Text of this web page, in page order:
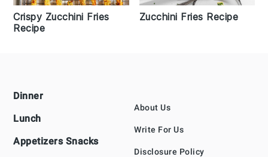
Crispy Zucchini Fries
Recipe
Zucchini Fries Recipe
Footer
Dinner
Lunch
Appetizers Snacks
About Us
Write For Us
Disclosure Policy